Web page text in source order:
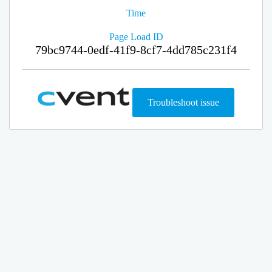
Time
Page Load ID
79bc9744-0edf-41f9-8cf7-4dd785c231f4
Troubleshoot issue